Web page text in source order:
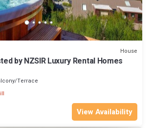
House
by NZSIR Luxury Rental Homes
Terrace
View Availability